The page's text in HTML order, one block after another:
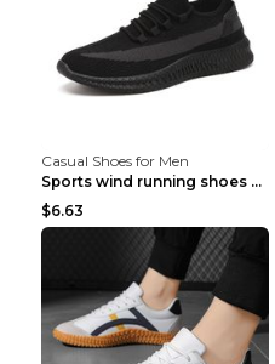
Casual Shoes for Men
Sports wind running shoes breathable student casua...
$6.63